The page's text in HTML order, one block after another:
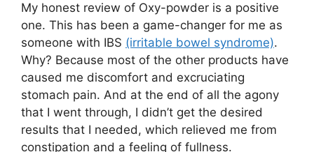
My honest review of Oxy-powder is a positive
one. This has been a game-changer for me as
someone with IBS (irritable bowel syndrome).
Why? Because most of the other products have
caused me discomfort and excruciating
stomach pain. And at the end of all the agony
that I went through, I didn’t get the desired
results that I needed, which relieved me from
constipation and a feeling of fullness.